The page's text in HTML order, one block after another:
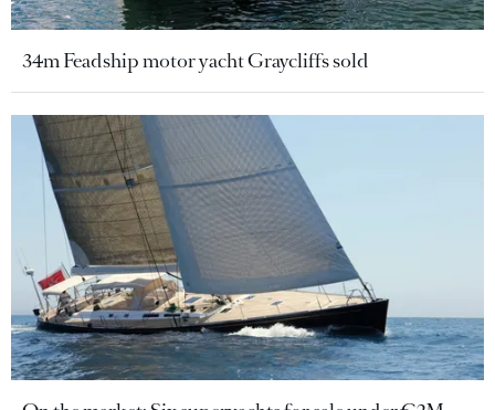
34m Feadship motor yacht Graycliffs sold